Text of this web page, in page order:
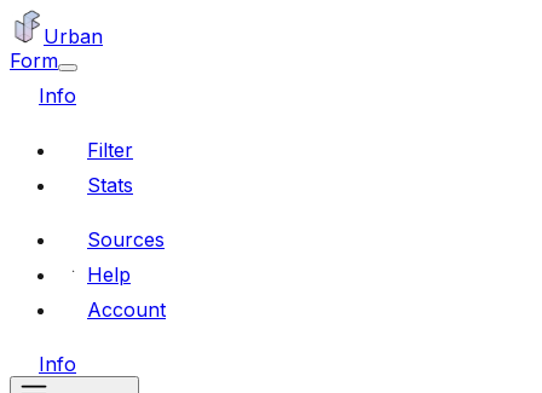
Urban
Form
Info
Filter
Stats
Sources
Help
Account
Info